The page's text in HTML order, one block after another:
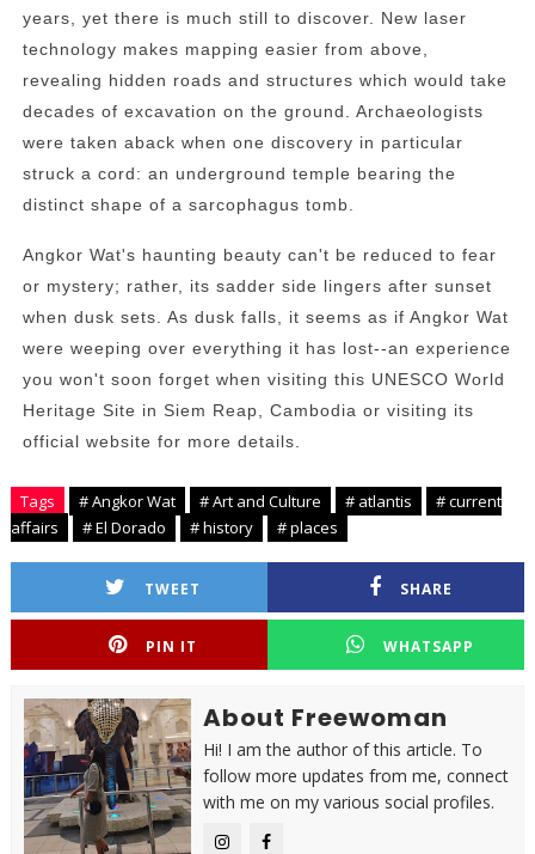
years, yet there is much still to discover. New laser
technology makes mapping easier from above,
revealing hidden roads and structures which would take
decades of excavation on the ground. Archaeologists
were taken aback when one discovery in particular
struck a cord: an underground temple bearing the
distinct shape of a sarcophagus tomb.
Angkor Wat's haunting beauty can't be reduced to fear
or mystery; rather, its sadder side lingers after sunset
when dusk sets. As dusk falls, it seems as if Angkor Wat
were weeping over everything it has lost--an experience
you won't soon forget when visiting this UNESCO World
Heritage Site in Siem Reap, Cambodia or visiting its
official website for more details.
Tags # Angkor Wat # Art and Culture # atlantis
# current
affairs
# El Dorado # history # places
TWEET SHARE
PIN IT WHATSAPP
About Freewoman
Hi! I am the author of this article. To
follow more updates from me, connect
with me on my various social profiles.